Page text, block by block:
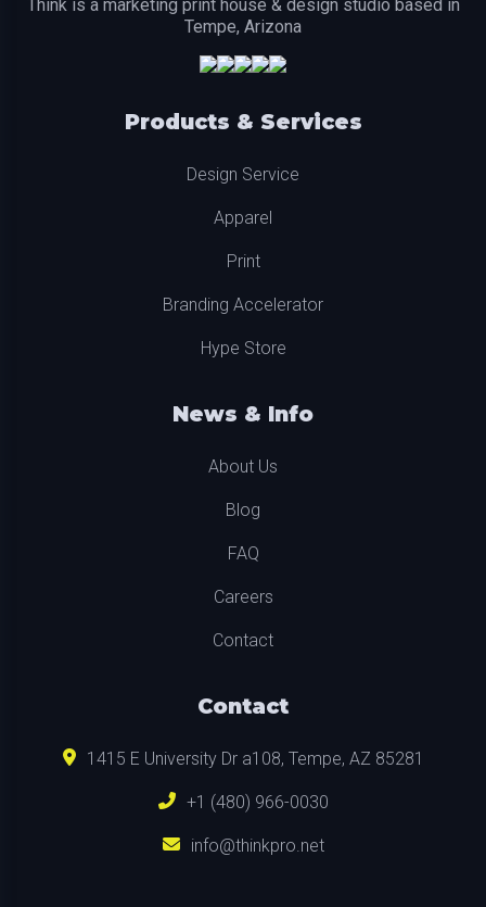
Think is a marketing print house & design studio based in
Tempe, Arizona
Products & Services
Design Service
Apparel
Print
Branding Accelerator
Hype Store
News & Info
About Us
Blog
FAQ
Careers
Contact
Contact
1415 E University Dr a108, Tempe, AZ 85281
+1 (480) 966-0030
info@thinkpro.net